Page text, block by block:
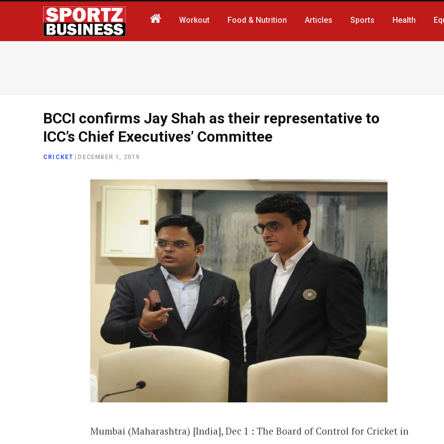
Workout Food & Nutrition Articles Sports Health
BCCI confirms Jay Shah as their representative to
ICC’s Chief Executives’ Committee
CRICKET DECEMBER 1, 2019
Mumbai (Maharashtra) [India], Dec 1 : The Board of Control for Cricket in